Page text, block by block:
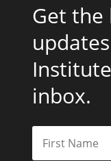
Get the
inbox.